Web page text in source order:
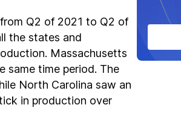
Q2 of 2021 to Q2 of
the states and
Massachusetts
same time period. The
North Carolina saw an
in production over